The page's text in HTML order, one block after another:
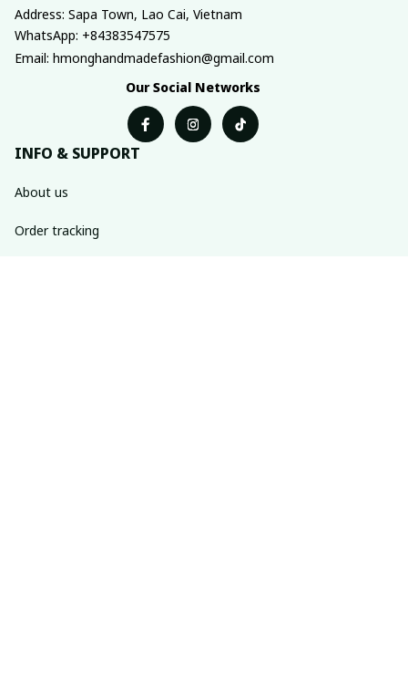
Address: Sapa Town, Lao Cai, Vietnam
WhatsApp: +84383547575
Email: hmonghandmadefashion@gmail.com
Our Social Networks
INFO & SUPPORT
About us
Order tracking